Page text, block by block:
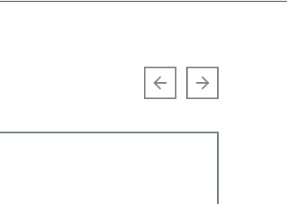
Previous slide
Next slide